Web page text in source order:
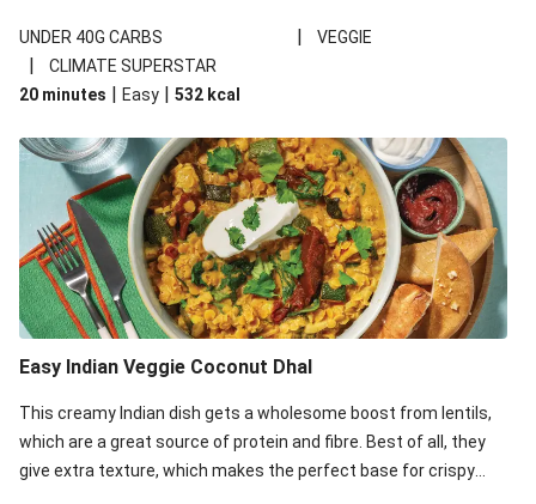
noodles!
UNDER 40G CARBS | VEGGIE
|
CLIMATE SUPERSTAR
20 minutes | Easy | 532 kcal
Easy Indian Veggie Coconut Dhal
This creamy Indian dish gets a wholesome boost from lentils,
which are a great source of protein and fibre. Best of all, they
give extra texture, which makes the perfect base for crispy